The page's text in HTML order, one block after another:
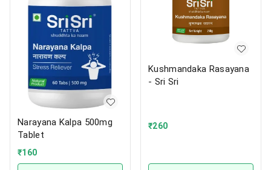
Narayana Kalpa 500mg
Tablet
₹160
Kushmandaka Rasayana
- Sri Sri
₹260